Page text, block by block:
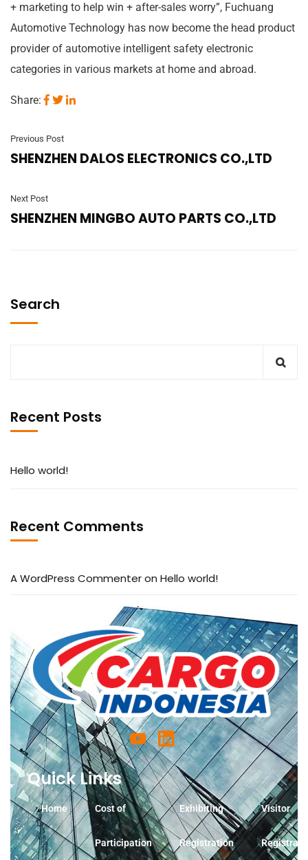
+ marketing to help win + after-sales worry”, Fuchuang
Automotive Technology has now become the head product
provider of automotive intelligent safety electronic
categories in various markets at home and abroad.
Share:
Previous Post
SHENZHEN DALOS ELECTRONICS CO.,LTD
Next Post
SHENZHEN MINGBO AUTO PARTS CO.,LTD
Search
Recent Posts
Hello world!
Recent Comments
A WordPress Commenteron Hello world!
Quick Links
Home Cost of
Participation
Exhibiting
Registration
Visitor